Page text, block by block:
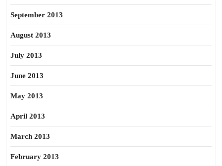
September 2013
August 2013
July 2013
June 2013
May 2013
April 2013
March 2013
February 2013